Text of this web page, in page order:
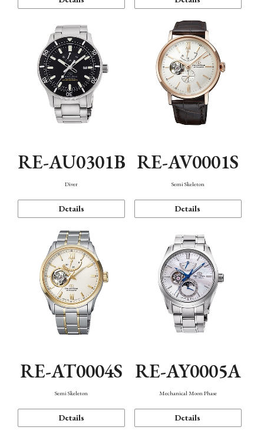
RE-AU0301B
Diver
Details
RE-AV0001S
Semi Skeleton
Details
RE-AT0004S
Semi Skeleton
Details
RE-AY0005A
Mechanical Moon Phase
Details